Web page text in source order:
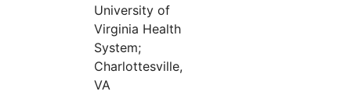
University of
Virginia Health
System;
Charlottesville,
VA